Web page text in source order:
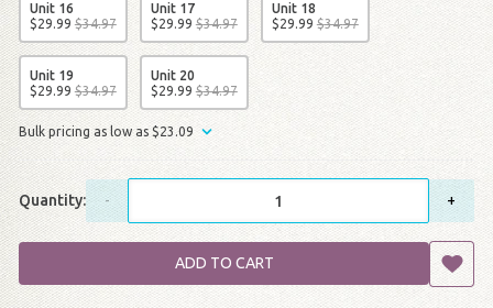
Unit 16
$29.99 $34.97
Unit 17
$29.99 $34.97
Unit 18
$29.99 $34.97
Unit 19
$29.99 $34.97
Unit 20
$29.99 $34.97
Bulk pricing as low as$23 .09
Quantity: - +
ADD TO CART